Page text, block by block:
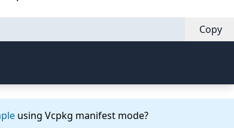
Copy
using Vcpkg manifest mode?